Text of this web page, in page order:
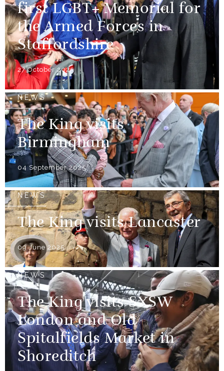
first LGBT+ Memorial for
the Armed Forces in
Staffordshire
27 October 2025
NEWS
The King visits
Birmingham
04 September 2025
NEWS
The King visits Lancaster
09 June 2025
NEWS
The King visits SXSW
London and Old
Spitalfields Market in
Shoreditch